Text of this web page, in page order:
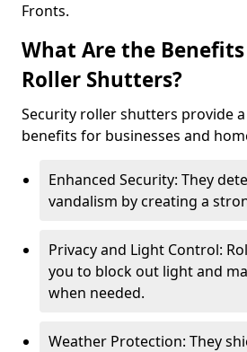
Fronts.
What Are the
Roller Shutters?
Security roller shutters provide
benefits for businesses and
Enhanced Security: They
vandalism by creating a
Privacy and Light Control:
you to block out light and
when needed.
Weather Protection: They